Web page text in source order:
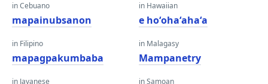
in Cebuano
mapainubsanon
in Filipino
mapagpakumbaba
in Javanese
in Hawaiian
e hoʻohaʻahaʻa
in Malagasy
Mampanetry
in Samoan